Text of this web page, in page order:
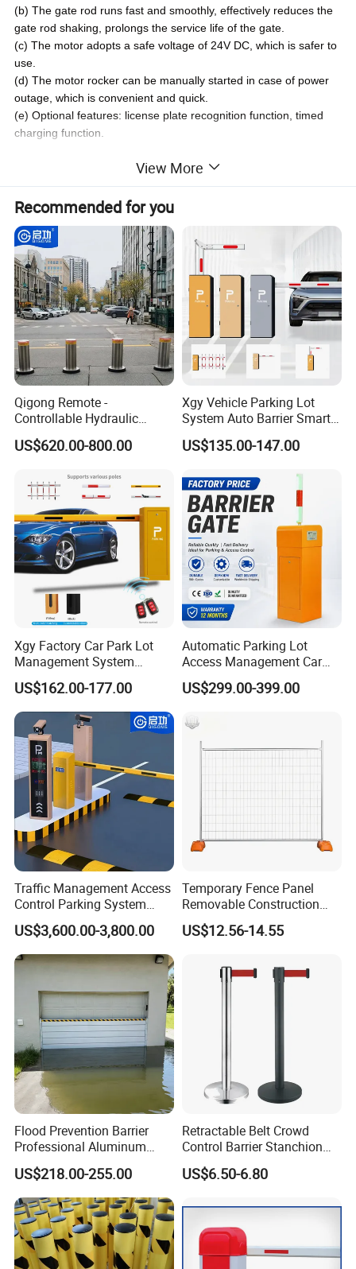
(b)The gate rod runs fast and smoothly, effectively reduces the
gate rod shaking, prolongs the service life of the gate
(c)The motor adopts a safe voltage of 24V DC, which is safer to
use
(d)The motor rocker can be manually started in case of power
outage, which is convenient and quick
(e)Optional features: license plate recognition function, timed
charging function.
Specification
item value
Working voltage DC24V
Motor power 120W
Place of Origin China
Operating speed 3~6 seconds (optional)
Using environment temperature -15ºC~+50ºC
Protection level IP54
Remote control distance ≤25M
Brand Name DDFENCE
Application
View More
Recommended for you
Qigong Remote -
Controllable Hydraulic
Security Stainless Steel
Automatic Retractable Road
US$620.00-800.00
Xgy Vehicle Parking Lot
System Auto Barrier Smart
Brushless DC Motor
Automatic Car Park Traffic
Barrier Gate for Toll
Entrance
US$135.00-147.00
Xgy Factory Car Park Lot
Management System
Security Automated Folding
Arm Traffic Road Safety
Automatic Boom Parking
Barrier Gate for Access
Control Entrance
US$162.00-177.00
Automatic Parking Lot
Access Management Car
Park Barrier Gate Boom
Barrier Gate
US$299.00-399.00
Traffic Management Access
Control Parking System
Recognition Automatic
License Plate Boom Barrier
US$3,600.00-3,800.00
Temporary Fence Panel
Removable Construction
Site Safety Fencing Panel
Heat Treated Metal Frame
US$12.56-14.55
Flood Prevention Barrier
Professional Aluminum
Defense System for
Commercial Basement and
Loading Dock
US$218.00-255.00
Retractable Belt Crowd
Control Barrier Stanchion
Stainless Steel Queue Stand
for Bank Airport
US$6.50-6.80